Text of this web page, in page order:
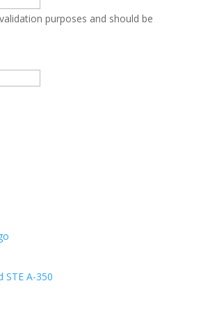
purposes and should be
STE A-350